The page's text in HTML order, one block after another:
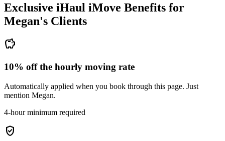
Exclusive iHaul iMove Benefits for
Megan's Clients
savings
10% off the hourly moving rate
Automatically applied when you book through this page. Just
mention Megan.
4-hour minimum required
verified_user